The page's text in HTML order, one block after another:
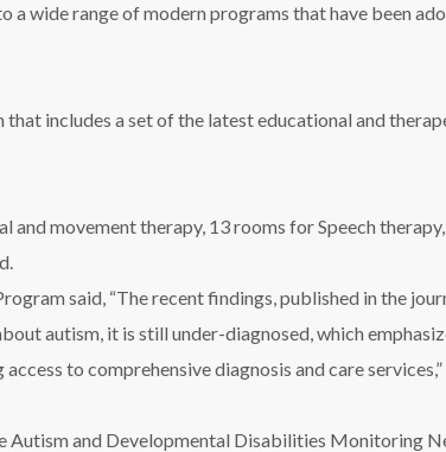
wide range of modern programs that have been
includes a set of the latest educational and
movement therapy, 13 rooms for Speech
said, “The recent findings, published in the
autism, it is still under-diagnosed, which
to comprehensive diagnosis and care services,”
Autism and Developmental Disabilities Monitoring